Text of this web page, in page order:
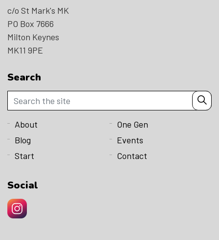
c/o St Mark's MK
PO Box 7666
Milton Keynes
MK11 9PE
Search
About
One Gen
Blog
Events
Start
Contact
Social